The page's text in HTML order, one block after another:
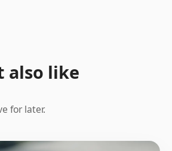
also like
for later.